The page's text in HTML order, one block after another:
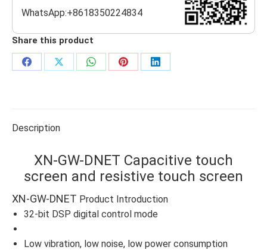
WhatsApp:+8618350224834
Share this product
Share
Share
Share
Share
Share
Description
XN-GW-DNET Capacitive touch
screen and resistive touch screen
XN-GW-DNET Product Introduction
32-bit DSP digital control mode
Low vibration, low noise, low power consumption